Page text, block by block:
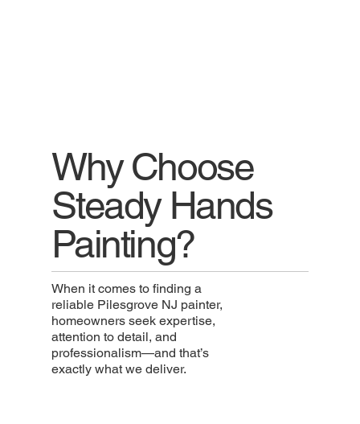
Why Choose
Steady Hands
Painting?
When it comes to finding a
reliable Pilesgrove NJ painter,
homeowners seek expertise,
attention to detail, and
professionalism—and that’s
exactly what we deliver.